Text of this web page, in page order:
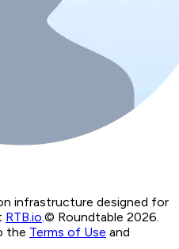
infrastructure designed for
RTB.io.© Roundtable 2026.
the Terms of Use and